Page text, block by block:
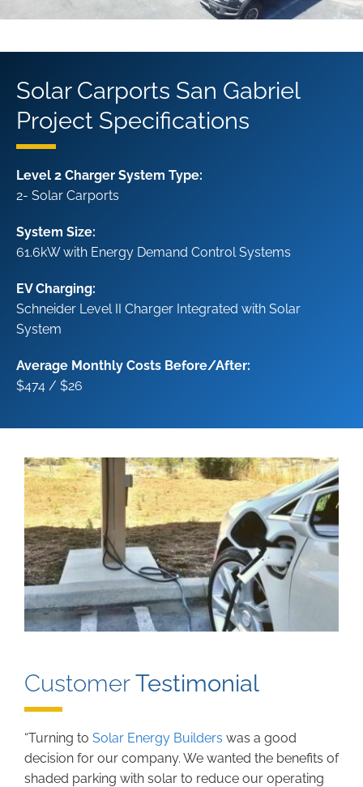
Solar Carports San Gabriel
Project Specifications
Level 2 Charger System Type:
2- Solar Carports
System Size:
61.6kW with Energy Demand Control Systems
EV Charging:
Schneider Level II Charger Integrated with Solar
System
Average Monthly Costs Before/After:
$474 / $26
CustomerTestimonial
“Turning to Solar Energy Builders was a good
decision for our company. We wanted the benefits of
shaded parking with solar to reduce our operating